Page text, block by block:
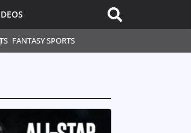
FANTASY SPORTS